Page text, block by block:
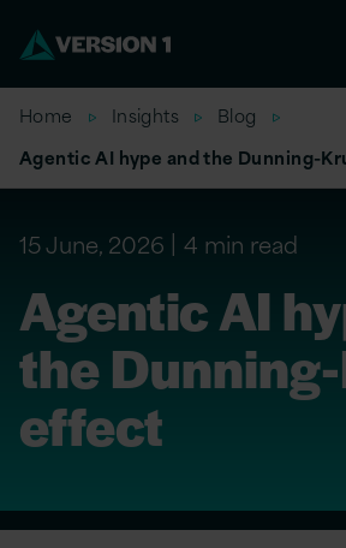
Home Insights
Blog
Agentic AI hype and the Dunning-
15 June, 2026 4 min read
Agentic AI
the
effect